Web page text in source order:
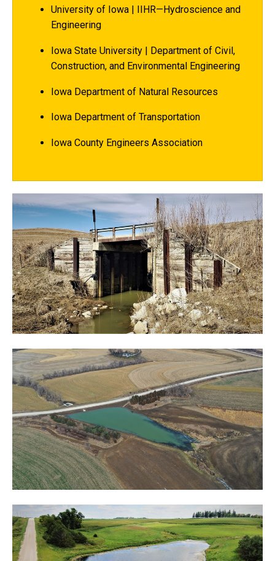
University of Iowa | IIHR—Hydroscience and
Engineering
Iowa State University | Department of Civil,
Construction, and Environmental Engineering
Iowa Department of Natural Resources
Iowa Department of Transportation
Iowa County Engineers Association